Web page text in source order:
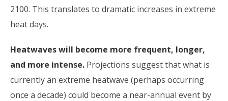
2100. This translates to dramatic increases in extreme
heat days.
Heatwaves will become more frequent, longer,
and more intense. Projections suggest that what is
currently an extreme heatwave (perhaps occurring
once a decade) could become a near-annual event by